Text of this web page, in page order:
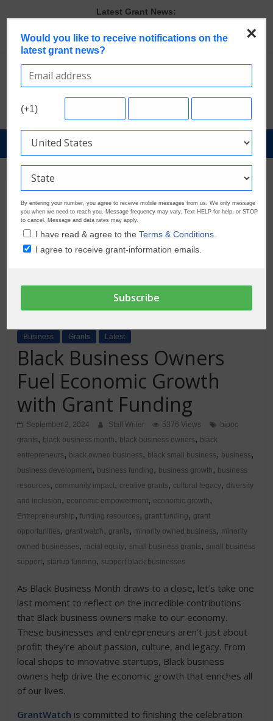
content
Latest Grant News:
Discover These Top 10 Grants With the Broadest Applicant
Eligibility
Verify and Claim Your GrantWatch Profile. Earn Your Visibility Tier.
Tell Your Story.
Microgrants Could Make a Big Difference for Your Next Project
GrantNews
Powered
GrantWatch
Business Grants Latest
Black Business Owners
Fuel Economic Growth
with Grant Funding
September 2, 2024 Staff Writer 5376 Views
bipoc
grants, black business month, black business owners, black
entrepreneurs, black owned business, black small business, business,
business development, business funding, business growth, business
resources, community impact, creative grants, cultural legacy, diversity
and inclusion, economic empowerment, economic growth,
Entrepreneurship, funding resources, grant funding, grant
opportunities, grant watch, grants, minority owned business, minority
owned businesses, racial equity, small business grants, small business
support, startup funding, support black businesses
As Black Business Month draws to a close, let’s take one
last moment to reflect on the incredible contributions
that Black business owners make to our economy.
These businesses and entrepreneurs aren’t just about
profit; they’re about passion, culture, and legacy. From
local shops to innovative startups, Black business
owners help drive the economic growth that enriches all
of our lives.
GrantWatch is committed to finishing the celebration
×
Would you like to receive notifications on the
latest grant news?
(+1)
By entering your number, you agree to receive mobile messages from us. We only message
you when we need to reach you. Message frequency may vary. Text HELP for help, or STOP
to cancel. Message and data rates may apply.
I have read & agree to theTerms & Conditions.
I agree to receive grant-information emails.